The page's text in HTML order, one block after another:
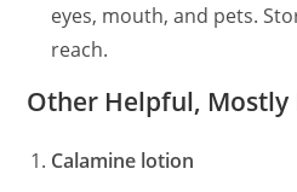
eyes, mouth, and pets.
reach.
Other Helpful,
Calamine lotion